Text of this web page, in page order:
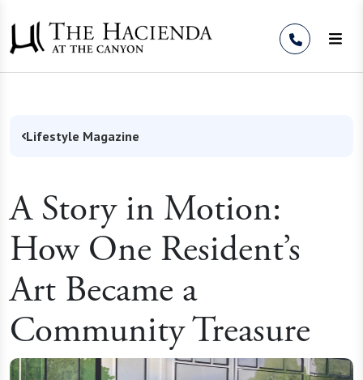
Lifestyle Magazine
A Story in Motion:
How One Resident’s
Art Became a
Community Treasure